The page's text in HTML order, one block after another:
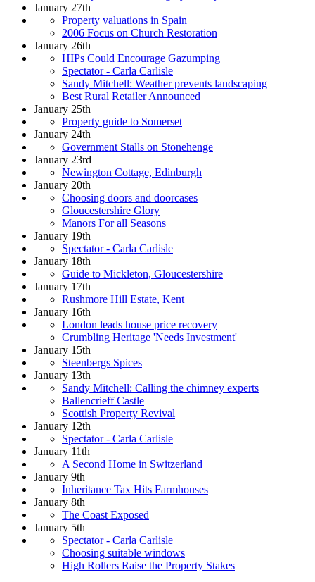
January 27th
Property valuations in Spain
2006 Focus on Church Restoration
January 26th
HIPs Could Encourage Gazumping
Spectator - Carla Carlisle
Sandy Mitchell: Weather prevents landscaping
Best Rural Retailer Announced
January 25th
Property guide to Somerset
January 24th
Government Stalls on Stonehenge
January 23rd
Newington Cottage, Edinburgh
January 20th
Choosing doors and doorcases
Gloucestershire Glory
Manors For all Seasons
January 19th
Spectator - Carla Carlisle
January 18th
Guide to Mickleton, Gloucestershire
January 17th
Rushmore Hill Estate, Kent
January 16th
London leads house price recovery
Crumbling Heritage 'Needs Investment'
January 15th
Steenbergs Spices
January 13th
Sandy Mitchell: Calling the chimney experts
Ballencrieff Castle
Scottish Property Revival
January 12th
Spectator - Carla Carlisle
January 11th
A Second Home in Switzerland
January 9th
Inheritance Tax Hits Farmhouses
January 8th
The Coast Exposed
January 5th
Spectator - Carla Carlisle
Choosing suitable windows
High Rollers Raise the Property Stakes